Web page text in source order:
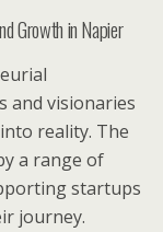
Growth in Napier
and visionaries
reality. The
a range of
startups
journey.